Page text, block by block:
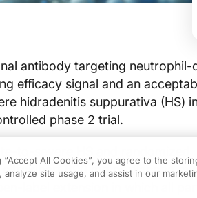
antibody targeting neutrophil-
efficacy signal and an
hidradenitis suppurativa (HS)
phase 2 trial.
to-severe HS and randomized
600 mg or placebo
label extension in which all
“Accept All Cookies”, you agree to the
analyze site usage, and assist in our